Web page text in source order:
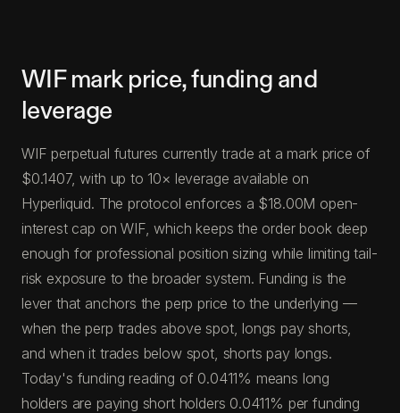
WIF mark price, funding and
leverage
WIF perpetual futures currently trade at a mark price of
$0.1407, with up to 10× leverage available on
Hyperliquid. The protocol enforces a $18.00M open-
interest cap on WIF, which keeps the order book deep
enough for professional position sizing while limiting tail-
risk exposure to the broader system. Funding is the
lever that anchors the perp price to the underlying —
when the perp trades above spot, longs pay shorts,
and when it trades below spot, shorts pay longs.
Today's funding reading of 0.0411% means long
holders are paying short holders 0.0411% per funding